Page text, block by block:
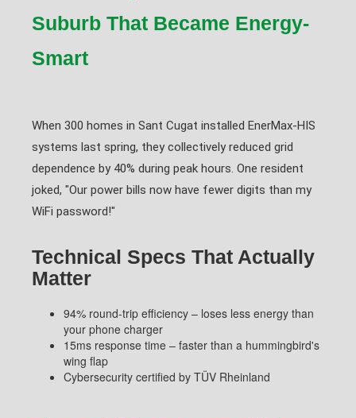
Suburb That Became Energy-
Smart
When 300 homes in Sant Cugat installed EnerMax-HIS
systems last spring, they collectively reduced grid
dependence by 40% during peak hours. One resident
joked, "Our power bills now have fewer digits than my
WiFi password!"
Technical Specs That Actually
Matter
94% round-trip efficiency – loses less energy than
your phone charger
15ms response time – faster than a hummingbird's
wing flap
Cybersecurity certified by TÜV Rheinland